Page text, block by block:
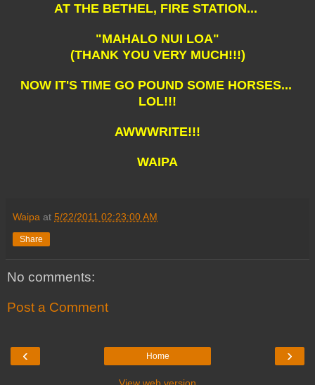
AT THE BETHEL, FIRE STATION...
"MAHALO NUI LOA"
(THANK YOU VERY MUCH!!!)
NOW IT'S TIME GO POUND SOME HORSES...
LOL!!!
AWWWRITE!!!
WAIPA
Waipa at 5/22/2011 02:23:00 AM
Share
No comments:
Post a Comment
‹ ›
Home
View web version